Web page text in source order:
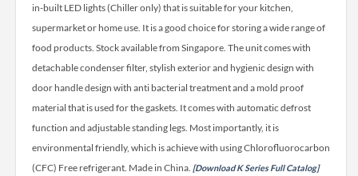
in-built LED lights (Chiller only) that is suitable for your kitchen,
supermarket or home use. It is a good choice for storing a wide range of
food products. Stock available from Singapore. The unit comes with
detachable condenser filter, stylish exterior and hygienic design with
door handle design with anti bacterial treatment and a mold proof
material that is used for the gaskets. It comes with automatic defrost
function and adjustable standing legs. Most importantly, it is
environmental friendly, which is achieve with using Chlorofluorocarbon
(CFC) Free refrigerant. Made in China. [Download K Series Full Catalog]